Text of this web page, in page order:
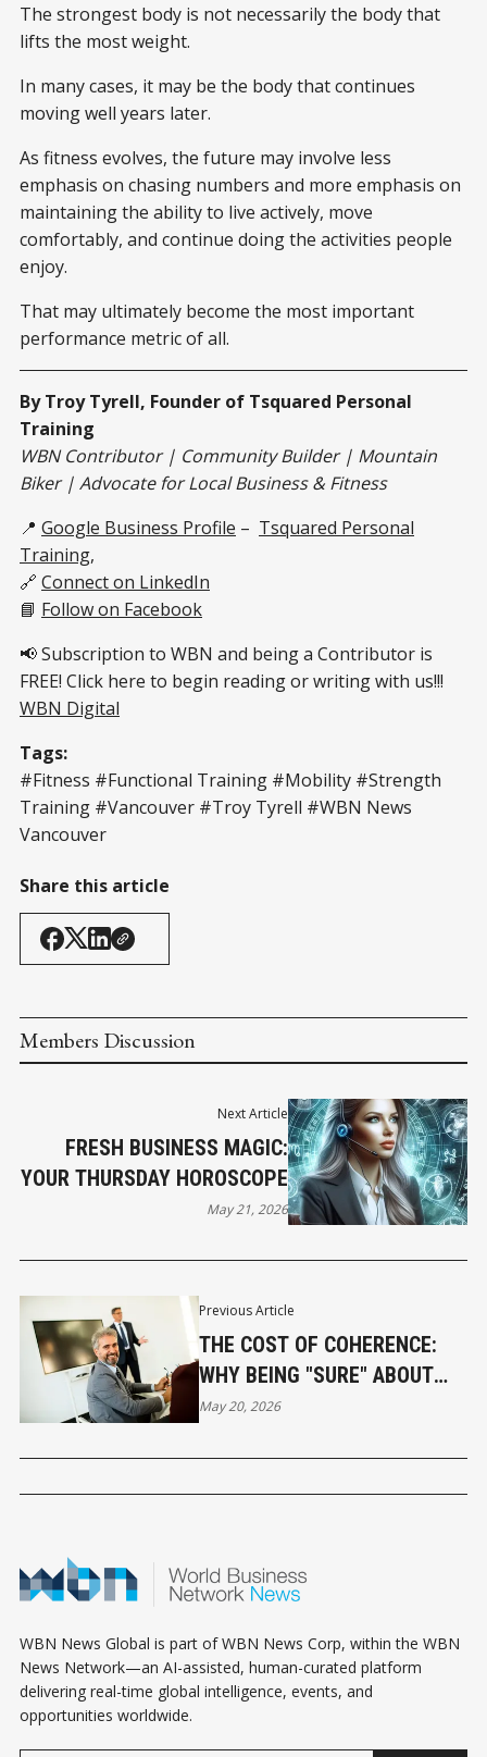
The strongest body is not necessarily the body that
lifts the most weight.
In many cases, it may be the body that continues
moving well years later.
As fitness evolves, the future may involve less
emphasis on chasing numbers and more emphasis on
maintaining the ability to live actively, move
comfortably, and continue doing the activities people
enjoy.
That may ultimately become the most important
performance metric of all.
By Troy Tyrell, Founder of Tsquared Personal
Training
WBN Contributor | Community Builder | Mountain
Biker | Advocate for Local Business & Fitness
📍 Google Business Profile – Tsquared Personal
Training,
🔗 Connect on LinkedIn
📘 Follow on Facebook
📢 Subscription to WBN and being a Contributor is
FREE! Click here to begin reading or writing with us!!!
WBN Digital
Tags:
#Fitness #Functional Training #Mobility #Strength
Training #Vancouver #Troy Tyrell #WBN News
Vancouver
Share this article
Members Discussion
Previous Article
THE COST OF COHERENCE:
WHY BEING "SURE" ABOUT
SOMEONE IS YOUR FIRST
May 20, 2026
Next Article
FRESH BUSINESS MAGIC:
YOUR THURSDAY HOROSCOPE
May 21, 2026
WBN News Global is part of WBN News Corp, within the WBN
News Network—an AI-assisted, human-curated platform
delivering real-time global intelligence, events, and
opportunities worldwide.